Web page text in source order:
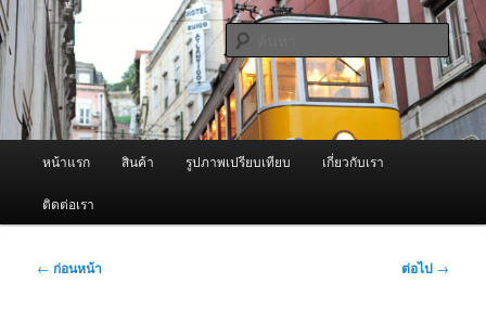
ข้าม
ไป
ยัง
เนื้อหา
หลัก
ผู้นำเข้าเครื่องพ่นหมอกควัน Best
Fogger / Fogger One และ อะไหล่
จำหน่ายเครื่องพ่นหมอกควัน คุณภาพดี บริการด้วยความจริงใจ
ค้นหา
หน้าแรก สินค้า รูปภาพเปรียบเทียบ เกี่ยวกับเรา
ติดต่อเรา
เมนู
← ก่อนหน้า ต่อไป →